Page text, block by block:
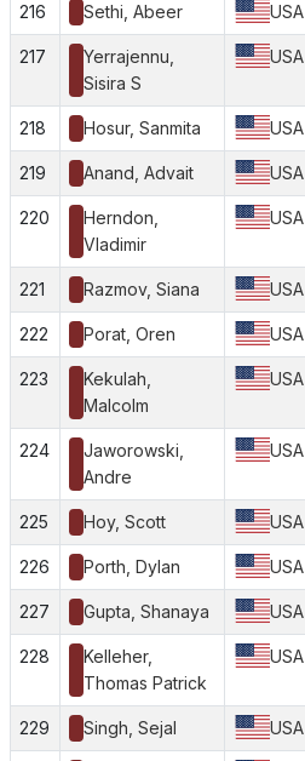
216 Sethi, Abeer USA
217
Yerrajennu,
Sisira S
USA
218 Hosur, Sanmita USA
219 Anand, Advait USA
220
Herndon,
Vladimir
USA
221 Razmov, Siana USA
222 Porat, Oren USA
223
Kekulah,
Malcolm
USA
224
Jaworowski,
Andre
USA
225 Hoy, Scott USA
226 Porth, Dylan USA
227 Gupta, Shanaya USA
228
Kelleher,
Thomas Patrick
USA
229 Singh, Sejal USA